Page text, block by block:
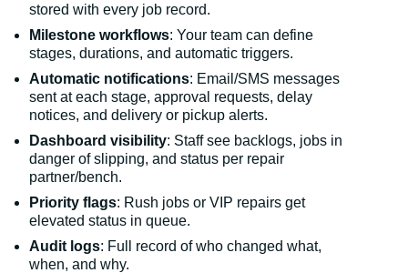
stored with every job record.
Milestone workflows: Your team can define
stages, durations, and automatic triggers.
Automatic notifications: Email/SMS messages
sent at each stage, approval requests, delay
notices, and delivery or pickup alerts.
Dashboard visibility: Staff see backlogs, jobs in
danger of slipping, and status per repair
partner/bench.
Priority flags: Rush jobs or VIP repairs get
elevated status in queue.
Audit logs: Full record of who changed what,
when, and why.